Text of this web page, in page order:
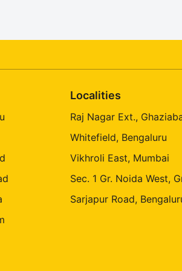
Localities
Raj Nagar Ext.,
Whitefield, Bengaluru
Vikhroli East, Mumbai
Sec. 1 Gr. Noida West,
Sarjapur Road,